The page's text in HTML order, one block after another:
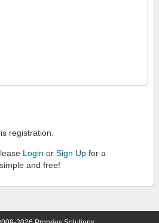
registration.
Login or Sign Up for a
and free!